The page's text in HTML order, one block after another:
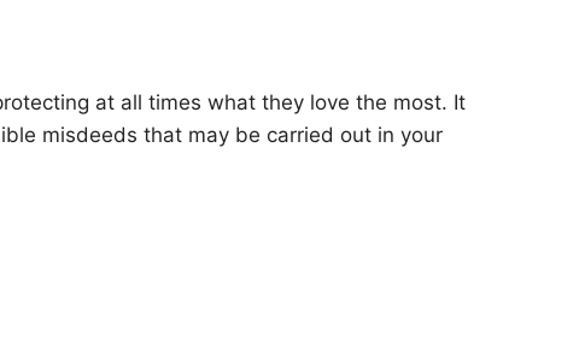
at all times what they love the most. It
misdeeds that may be carried out in your